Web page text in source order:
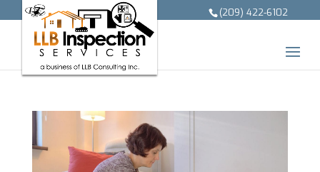
(209) 422-6102